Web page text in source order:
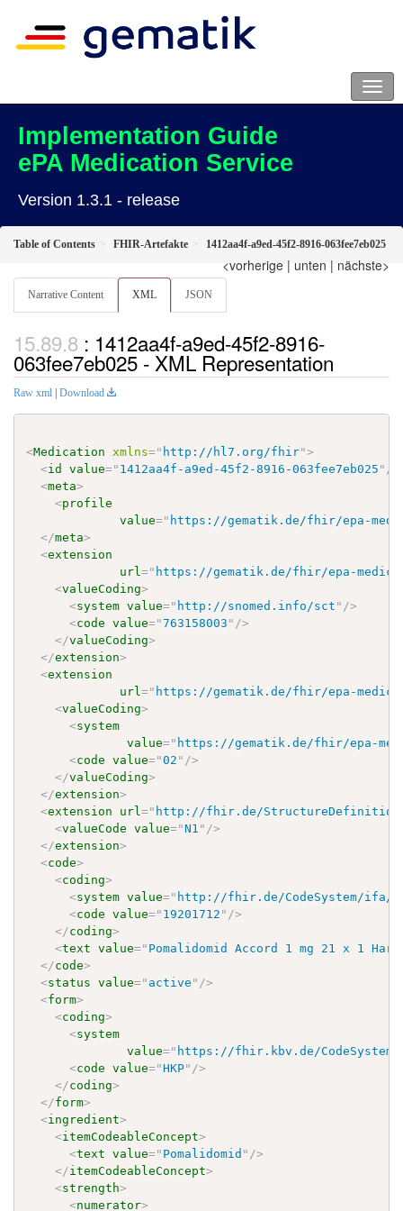
Implementation Guide
ePA Medication Service
Version 1.3.1 - release
Table of Contents FHIR-Artefakte 1412aa4f-a9ed-45f2-8916-063fee7eb025
<vorherige | unten | nächste>
Narrative Content XML JSON
: 1412aa4f-a9ed-45f2-8916-
063fee7eb025 - XML Representation
Raw xml | Download
<Medication xmlns=" http://hl7.org/fhir">
<id value=" 1412aa4f-a9ed-45f2-8916-063fee7eb025 " />
<meta>
<profile
value=" https://gematik.de/fhir/epa-
</meta>
<extension
url=" https://gematik.de/fhir/epa-
<valueCoding>
<system value=" http://snomed.info/sct " />
<code value="763158003 " />
</valueCoding>
</extension>
<extension
url=" https://gematik.de/fhir/epa-
<valueCoding>
<system
value=" https://gematik.de/fhir/epa-
<code value="02 " />
</valueCoding>
</extension>
<extension url=" http://fhir.de/StructureDefinition/
<valueCode value="N1 " />
</extension>
<code>
<coding>
<system value=" http://fhir.de/CodeSystem/ifa/
<code value=" 19201712 " />
</coding>
<text value=" Pomalidomid Accord 1 mg 21 x 1
</code>
<status value=" active " />
<form>
<coding>
<system
value=" https://fhir.kbv.de/CodeSystem/
<code value="HKP" />
</coding>
</form>
<ingredient>
<itemCodeableConcept>
<text value=" Pomalidomid " />
</itemCodeableConcept>
<strength>
<numerator>